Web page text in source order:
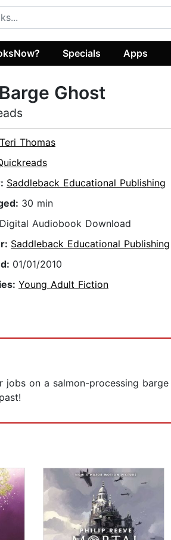
Specials Apps
Ghost
Teri Thomas
Saddleback Educational Publishing
30 min
Digital Audiobook Download
Saddleback Educational Publishing
01/01/2010
Young Adult Fiction
jobs on a salmon-processing